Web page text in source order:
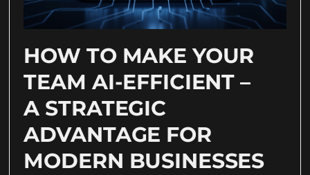
HOW TO MAKE YOUR
TEAM AI-EFFICIENT –
A STRATEGIC
ADVANTAGE FOR
MODERN BUSINESSES